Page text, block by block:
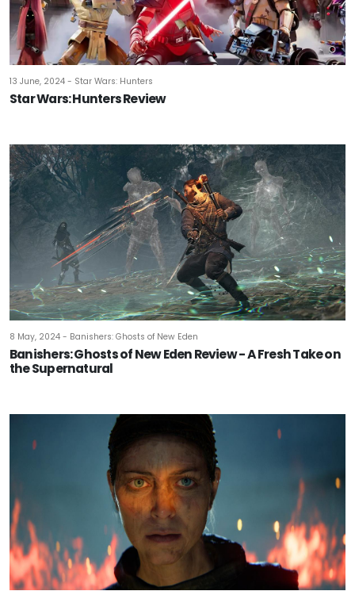
13 June, 2024 - Star Wars: Hunters
Star Wars: Hunters Review
8 May, 2024 - Banishers: Ghosts of New Eden
Banishers: Ghosts of New Eden Review - A Fresh Take on
the Supernatural